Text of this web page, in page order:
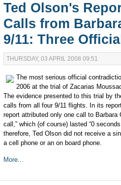
Ted Olson's
Calls from
9/11: Three
THURSDAY, 03 APRIL 2008 09:51
The most serious official
2006 at the trial of Zacarias
The evidence presented to this trial by
calls from all four 9/11 flights. In its
report attributed only one call to Barbara
call,” which (of course) lasted “0
therefore, Ted Olson did not receive a
a cell phone or an on board phone.
More...